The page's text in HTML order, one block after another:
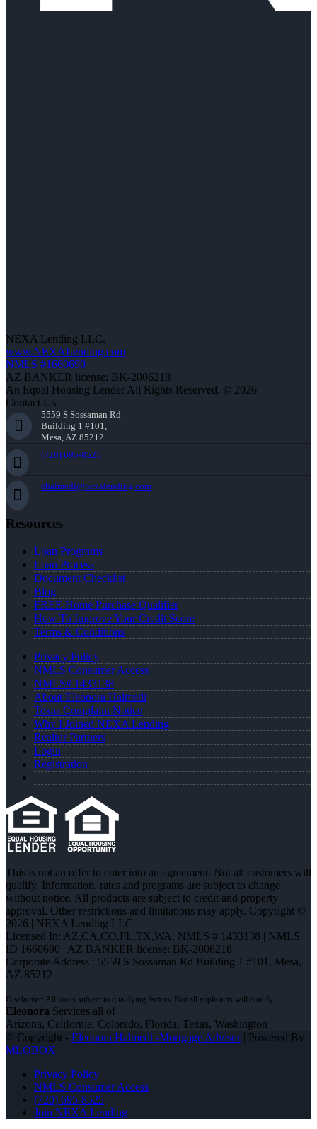
NEXA Lending LLC.
www.NEXALending.com
NMLS #1660690
AZ BANKER license: BK-2006218
An Equal Housing Lender All Rights Reserved. © 2026
Contact Us
5559 S Sossaman Rd
Building 1 #101,
Mesa, AZ 85212
(720) 695-8525
ehalmedi@nexalending.com
Resources
Loan Programs
Loan Process
Document Checklist
Blog
FREE Home Purchase Qualifier
How To Improve Your Credit Score
Terms & Conditions
Privacy Policy
NMLS Consumer Access
NMLS# 1433138
About Eleonora Halmedi
Texas Complaint Notice
Why I Joined NEXA Lending
Realtor Partners
Login
Registration
This is not an offer to enter into an agreement. Not all customers will
qualify. Information, rates and programs are subject to change
without notice. All products are subject to credit and property
approval. Other restrictions and limitations may apply. Copyright ©
2026 | NEXA Lending LLC.
Licensed In: AZ,CA,CO,FL,TX,WA, NMLS # 1433138 | NMLS
ID 1660690 | AZ BANKER license: BK-2006218
Corporate Address : 5559 S Sossaman Rd Building 1 #101, Mesa,
AZ 85212
Eleonora Services all of
Arizona, California, Colorado, Florida, Texas, Washington
© Copyright - Eleonora Halmedi -Mortgage Advisor| Powered By
MLOBOX
Privacy Policy
NMLS Consumer Access
(720) 695-8525
Join NEXA Lending